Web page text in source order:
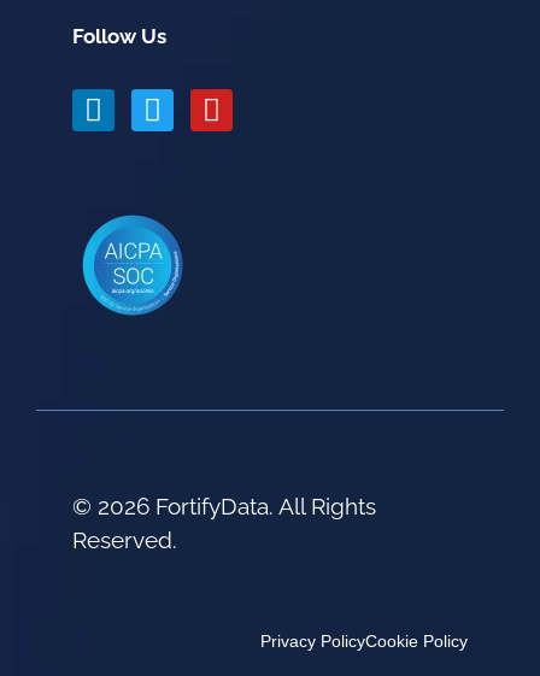
Follow Us
© 2026 FortifyData. All Rights
Reserved.
Privacy PolicyCookie Policy